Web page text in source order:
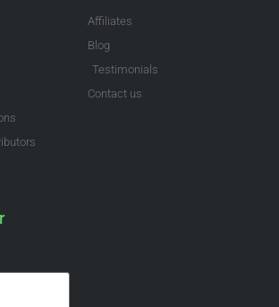
Affiliates
Blog
Testimonials
Contact us